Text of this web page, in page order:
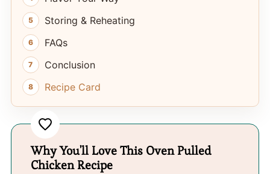
Storing & Reheating
FAQs
Conclusion
Recipe Card
Why You'll Love This Oven Pulled
Chicken Recipe